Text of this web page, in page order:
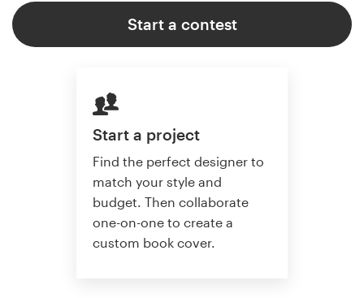
Start a contest
Start a project
Find the perfect designer to
match your style and
budget. Then collaborate
one-on-one to create a
custom book cover.